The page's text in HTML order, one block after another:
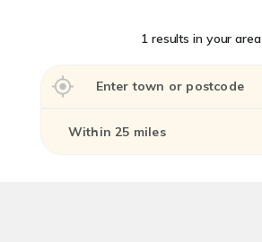
1 results in your area